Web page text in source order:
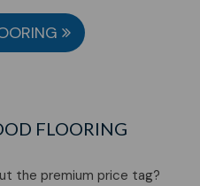
FLOORING
the premium price tag?